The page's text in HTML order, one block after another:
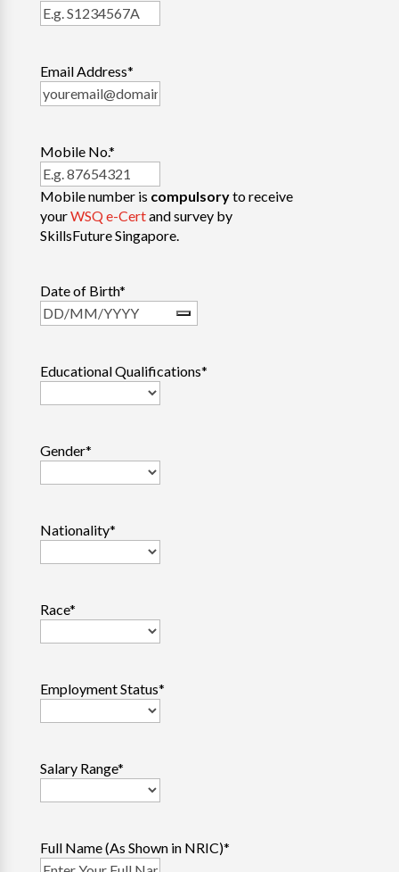
Email Address*
Mobile No.*
Mobile number is compulsoryto receive
yourWSQ e-Certand survey by
SkillsFuture Singapore.
Date of Birth*
Educational Qualifications*
Gender*
Nationality*
Race*
Employment Status*
Salary Range*
Full Name (As Shown in NRIC)*